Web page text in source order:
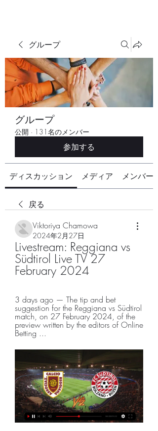
グループ
グループ
公開 · 131名のメンバー
参加する
ディスカッション メディア メンバー
戻る
Viktoriya Chamowa
2024年2月27日
Livestream: Reggiana vs
Südtirol Live TV 27
February 2024
3 days ago — The tip and bet
suggestion for the Reggiana vs Südtirol
match, on 27 February 2024, of the
preview written by the editors of Online
Betting ...